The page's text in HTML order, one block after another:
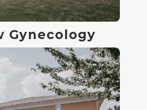
Gynecology